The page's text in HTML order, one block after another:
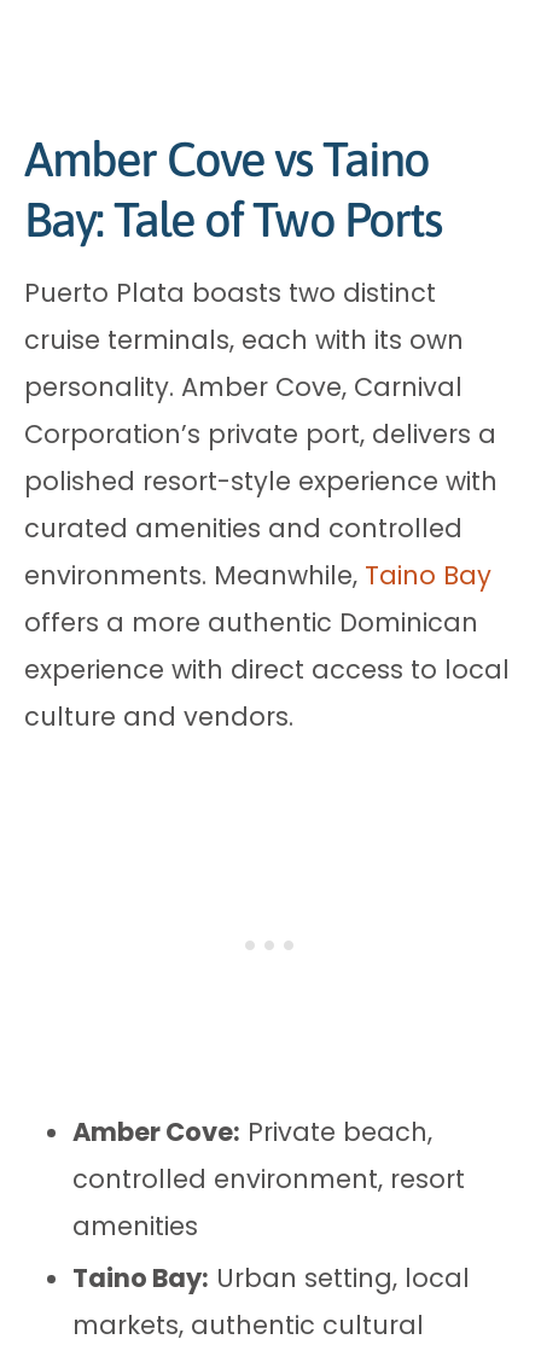
Amber Cove vs Taino
Bay: Tale of Two Ports
Puerto Plata boasts two distinct
cruise terminals, each with its own
personality. Amber Cove, Carnival
Corporation’s private port, delivers a
polished resort-style experience with
curated amenities and controlled
environments. Meanwhile, Taino Bay
offers a more authentic Dominican
experience with direct access to local
culture and vendors.
Amber Cove: Private beach,
controlled environment, resort
amenities
Taino Bay: Urban setting, local
markets, authentic cultural